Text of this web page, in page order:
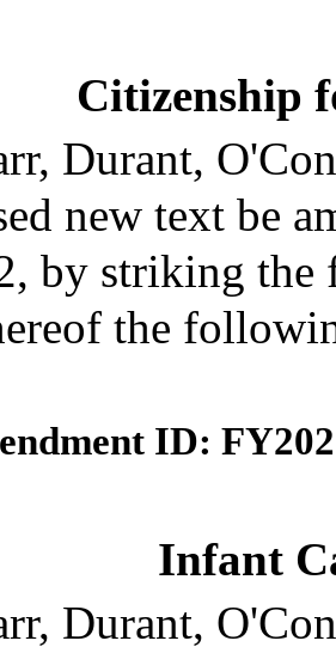
Citizenship
Durant,
new text be
by striking the
the
ID:
Infant
Durant,